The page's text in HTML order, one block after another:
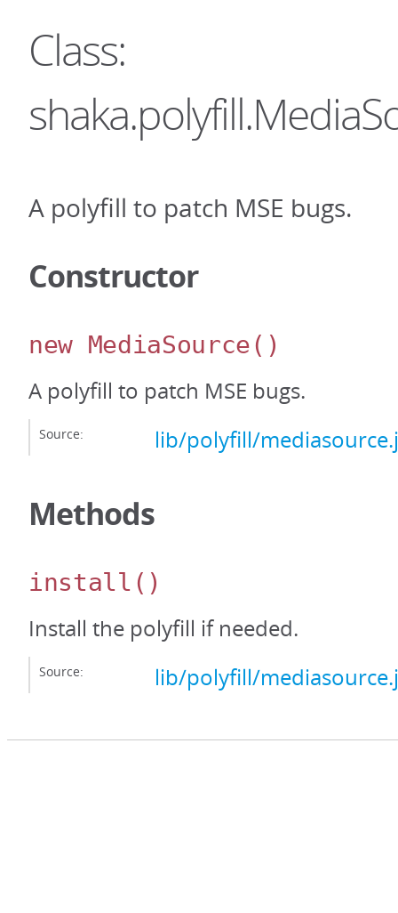
Class:
A polyfill to patch MSE bugs.
Constructor
new MediaSource()
A polyfill to patch MSE bugs.
Source: lib/polyfill/
Methods
install ()
Install the polyfill if needed.
Source: lib/polyfill/